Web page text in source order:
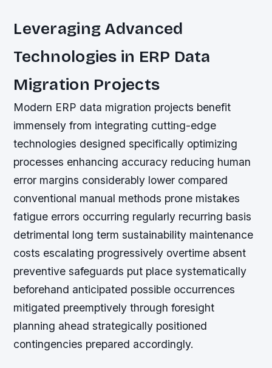
Leveraging Advanced
Technologies in ERP Data
Migration Projects
Modern ERP data migration projects benefit
immensely from integrating cutting-edge
technologies designed specifically optimizing
processes enhancing accuracy reducing human
error margins considerably lower compared
conventional manual methods prone mistakes
fatigue errors occurring regularly recurring basis
detrimental long term sustainability maintenance
costs escalating progressively overtime absent
preventive safeguards put place systematically
beforehand anticipated possible occurrences
mitigated preemptively through foresight
planning ahead strategically positioned
contingencies prepared accordingly.